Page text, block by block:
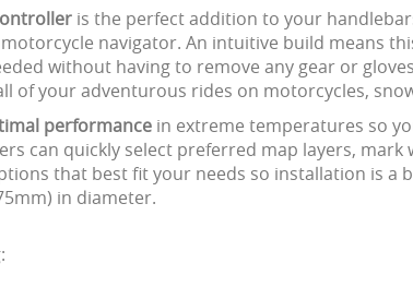
is the perfect addition to your
navigator. An intuitive build means
without having to remove any gear or
of your adventurous rides on motorcycles,
performance in extreme temperatures so
can quickly select preferred map layers,
that best fit your needs so installation is a
in diameter.